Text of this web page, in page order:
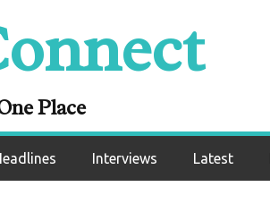
Place
Interviews Latest
to
Khongsong